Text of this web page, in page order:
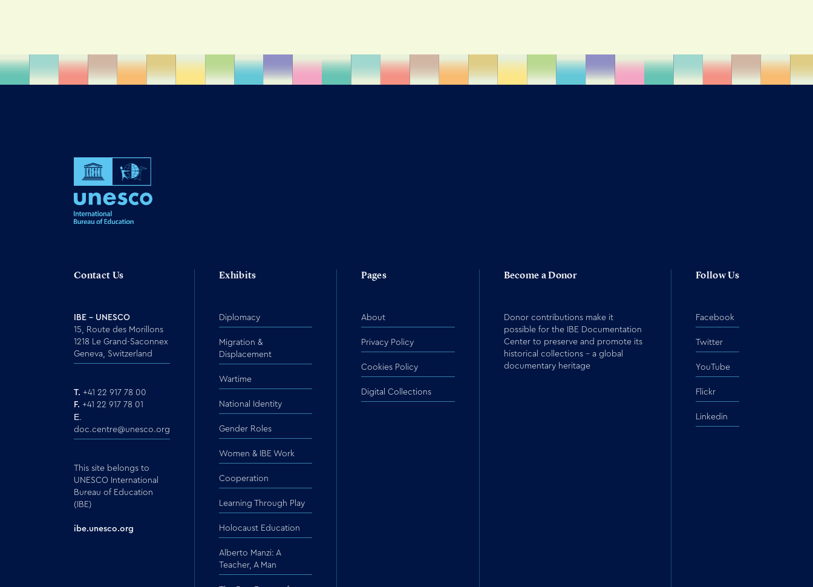
Contact Us
IBE - UNESCO
15, Route des Morillons
1218 Le Grand-Saconnex
Geneva, Switzerland
T. +41 22 917 78 00
F. +41 22 917 78 01
E.
doc.centre@unesco.org
This site belongs to
UNESCO International
Bureau of Education
(IBE)
ibe.unesco.org
Exhibits
Diplomacy
Migration &
Displacement
Wartime
National Identity
Gender Roles
Women & IBE Work
Cooperation
Learning Through Play
Holocaust Education
Alberto Manzi: A
Teacher, A Man
Pages
About
Privacy Policy
Cookies Policy
Digital Collections
Become a Donor
Donor contributions make it
possible for the IBE Documentation
Center to preserve and promote its
historical collections – a global
documentary heritage
Follow Us
Facebook
Twitter
YouTube
Flickr
Linkedin